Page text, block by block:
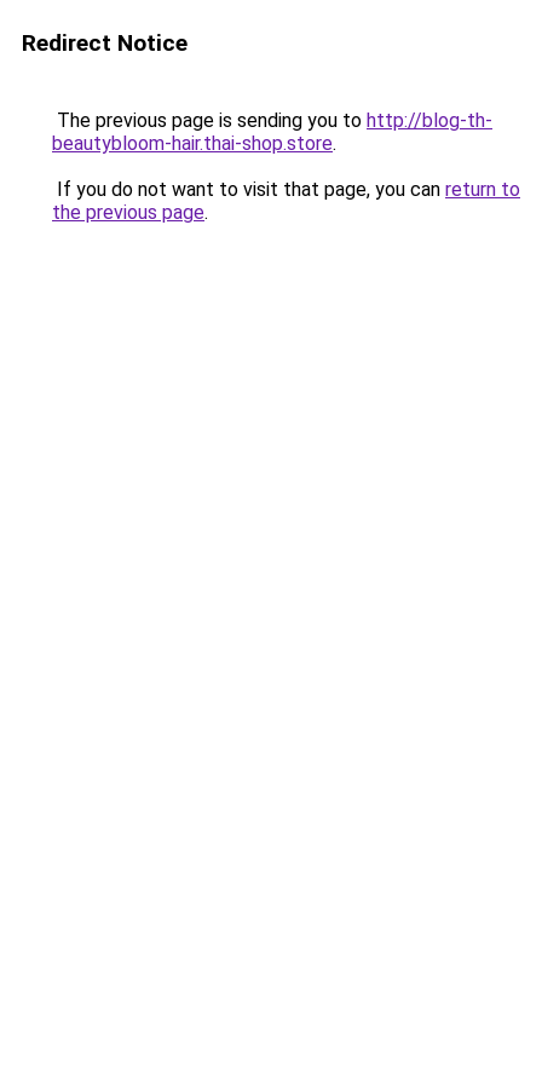
Redirect Notice
The previous page is sending you to http://blog-th-
beautybloom-hair.thai-shop.store.
If you do not want to visit that page, you can return to
the previous page.